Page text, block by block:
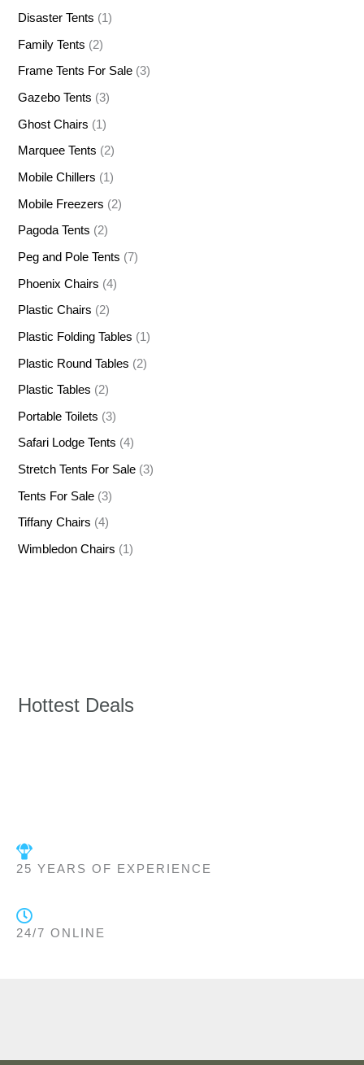
Disaster Tents (1)
Family Tents (2)
Frame Tents For Sale (3)
Gazebo Tents (3)
Ghost Chairs (1)
Marquee Tents (2)
Mobile Chillers (1)
Mobile Freezers (2)
Pagoda Tents (2)
Peg and Pole Tents (7)
Phoenix Chairs (4)
Plastic Chairs (2)
Plastic Folding Tables (1)
Plastic Round Tables (2)
Plastic Tables (2)
Portable Toilets (3)
Safari Lodge Tents (4)
Stretch Tents For Sale (3)
Tents For Sale (3)
Tiffany Chairs (4)
Wimbledon Chairs (1)
Hottest Deals
25 YEARS OF EXPERIENCE
24/7 ONLINE